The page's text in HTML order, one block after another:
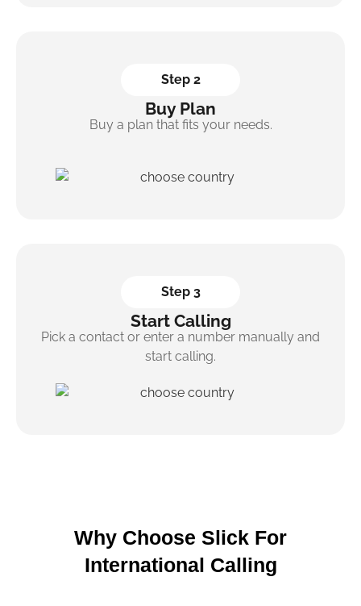
Step 2
Buy Plan
Buy a plan that fits your needs.
Step 3
Start Calling
Pick a contact or enter a number manually and
start calling.
Why Choose Slick For
International Calling